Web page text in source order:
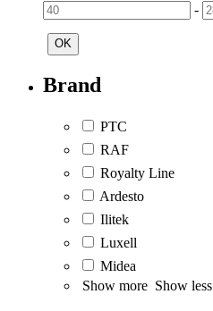
-
OK
Brand
PTC
RAF
Royalty Line
Ardesto
Ilitek
Luxell
Midea
Show more Show less